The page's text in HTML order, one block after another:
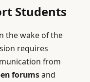
Students
the wake of the
requires
from
forumsand